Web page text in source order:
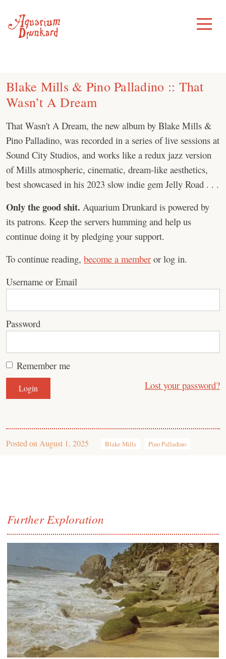
content
Toggle
Menu
Blake Mills & Pino Palladino :: That
Wasn’t A Dream
That Wasn't A Dream, the new album by Blake Mills &
Pino Palladino, was recorded in a series of live sessions at
Sound City Studios, and works like a redux jazz version
of Mills atmospheric, cinematic, dream-like aesthetics,
best showcased in his 2023 slow indie gem Jelly Road . . .
Only the good shit. Aquarium Drunkard is powered by
its patrons. Keep the servers humming and help us
continue doing it by pledging your support.
To continue reading, become a member or log in.
Username or Email
Password
Remember me
Lost your password?
Posted on August 1, 2025 Blake Mills Pino Palladino
Further Exploration